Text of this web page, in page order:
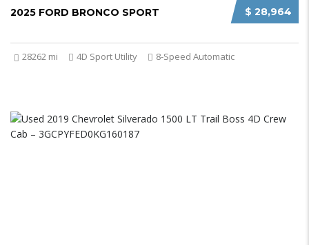
$ 28,964
2025 FORD BRONCO SPORT
28262 mi 4D Sport Utility 8-Speed Automatic